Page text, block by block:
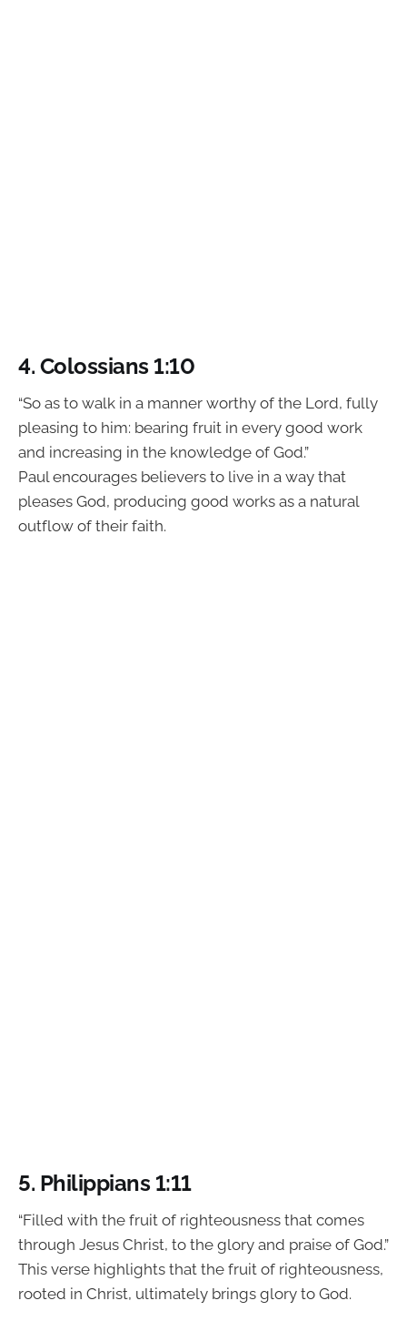
4. Colossians 1:10
“So as to walk in a manner worthy of the Lord, fully
pleasing to him: bearing fruit in every good work
and increasing in the knowledge of God.”
Paul encourages believers to live in a way that
pleases God, producing good works as a natural
outflow of their faith.
5. Philippians 1:11
“Filled with the fruit of righteousness that comes
through Jesus Christ, to the glory and praise of God.”
This verse highlights that the fruit of righteousness,
rooted in Christ, ultimately brings glory to God.